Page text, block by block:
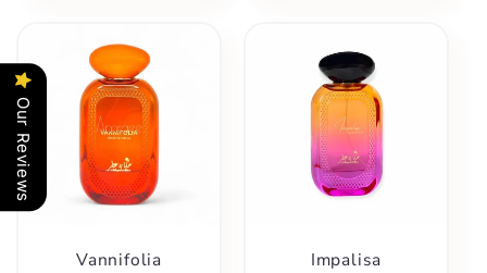
Vannifolia Impalisa
Our Reviews